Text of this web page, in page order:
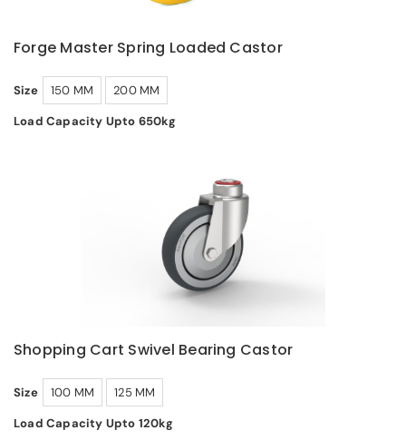
Forge Master Spring Loaded Castor
Size 150 MM
200 MM
Load Capacity Upto 650kg
Shopping Cart Swivel Bearing Castor
Size 100 MM
125 MM
Load Capacity Upto 120kg